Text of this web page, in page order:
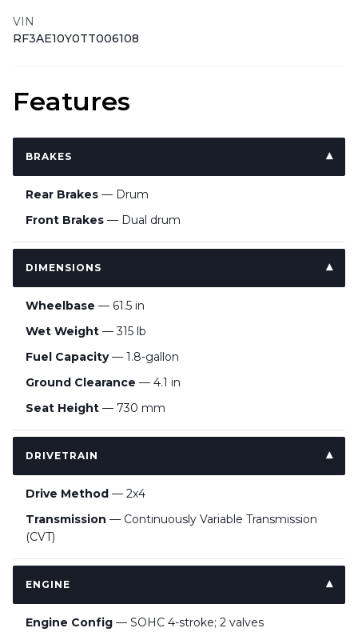
VIN
RF3AE10Y0TT006108
Features
BRAKES
Rear Brakes — Drum
Front Brakes — Dual drum
DIMENSIONS
Wheelbase — 61.5 in
Wet Weight — 315 lb
Fuel Capacity— 1.8-gallon
Ground Clearance — 4.1 in
Seat Height — 730 mm
DRIVETRAIN
Drive Method — 2x4
Transmission — Continuously Variable Transmission
(CVT)
ENGINE
Engine Config — SOHC 4-stroke; 2 valves